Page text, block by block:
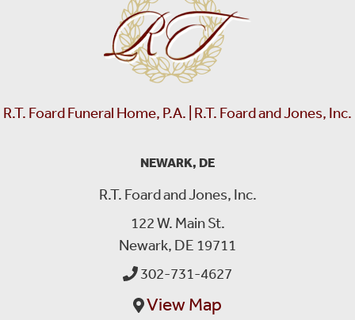
R.T. Foard Funeral Home, P.A. | R.T. Foard and Jones, Inc.
NEWARK, DE
R.T. Foard and Jones, Inc.
122 W. Main St.
Newark, DE 19711
302-731-4627
View Map